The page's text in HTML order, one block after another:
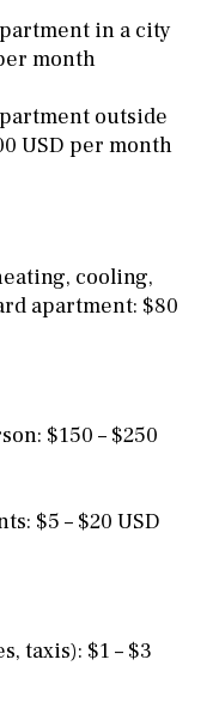
in a city
month
outside
USD per month
cooling,
apartment: $80
$150 – $250
$5 – $20 USD
taxis): $1 – $3